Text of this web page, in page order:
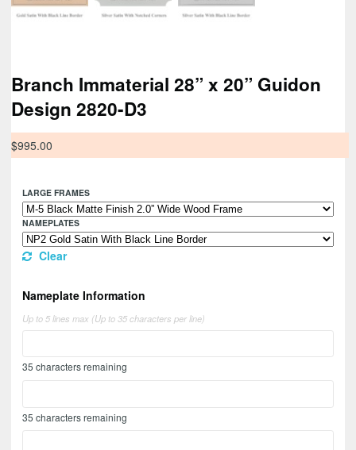
Branch Immaterial 28” x 20” Guidon
Design 2820-D3
$995.00
LARGE FRAMES
NAMEPLATES
Clear
Nameplate Information
Up to 5 lines max (Up to 35 characters per line)
35 characters remaining
35 characters remaining